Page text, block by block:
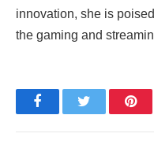
innovation, she is
the gaming and
FacebookTwitter